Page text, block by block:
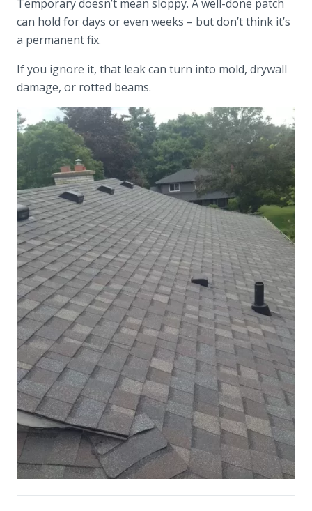
Temporary doesn’t mean sloppy. A well-done patch
can hold for days or even weeks – but don’t think it’s
a permanent fix.
If you ignore it, that leak can turn into mold, drywall
damage, or rotted beams.